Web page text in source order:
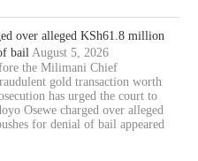
over alleged KSh61.8 million
bail August 5, 2026
the Milimani Chief
gold transaction worth
has urged the court to
Osewe charged over alleged
for denial of bail appeared